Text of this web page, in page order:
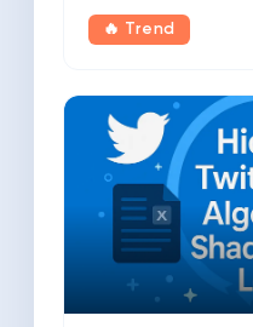
🔥 Trend